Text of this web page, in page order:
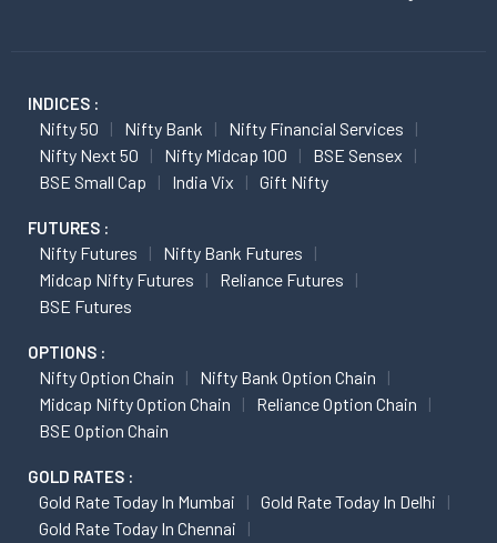
INDICES :
Nifty 50 Nifty Bank
Nifty Financial Services
Nifty Next 50
Nifty Midcap 100
BSE Sensex
BSE Small Cap
India Vix Gift Nifty
FUTURES :
Nifty Futures
Nifty Bank Futures
Midcap Nifty Futures
Reliance Futures
BSE Futures
OPTIONS :
Nifty Option Chain
Nifty Bank Option Chain
Midcap Nifty Option Chain
Reliance Option Chain
BSE Option Chain
GOLD RATES :
Gold Rate Today In Mumbai
Gold Rate Today In Delhi
Gold Rate Today In Chennai